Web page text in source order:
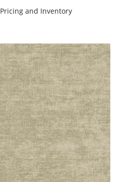
and Inventory